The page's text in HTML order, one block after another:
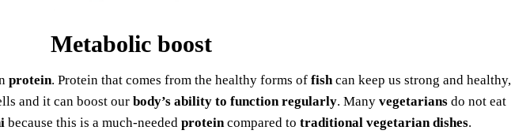
Metabolic boost
protein. Protein that comes from the healthy forms of fishcan keep us strong and healthy,
and it can boost our body’s ability to function regularly. Many vegetarians do not eat
because this is a much-needed proteincompared to traditional vegetarian dishes.